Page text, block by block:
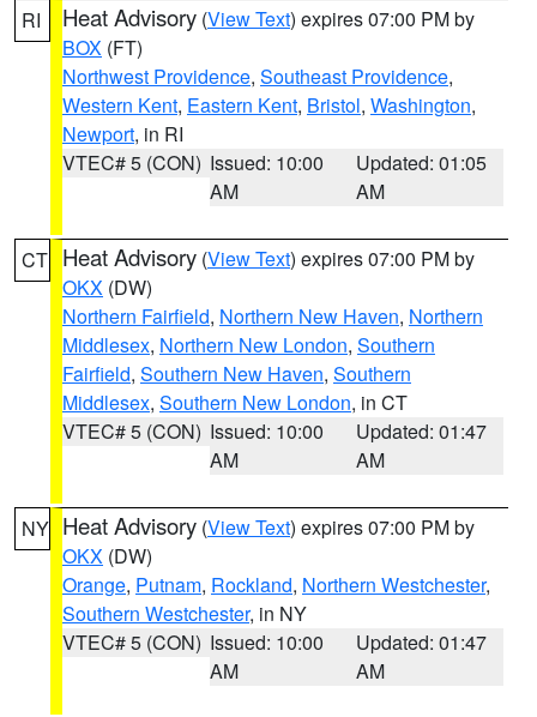
RI Heat Advisory (View Text) expires 07:00 PM by
BOX (FT)
Northwest Providence, Southeast Providence,
Western Kent, Eastern Kent, Bristol, Washington,
Newport, in RI
VTEC# 5 (CON) Issued: 10:00
AM
Updated: 01:05
AM
CT Heat Advisory (View Text) expires 07:00 PM by
OKX (DW)
Northern Fairfield, Northern New Haven, Northern
Middlesex, Northern New London, Southern
Fairfield, Southern New Haven, Southern
Middlesex, Southern New London, in CT
VTEC# 5 (CON) Issued: 10:00
AM
Updated: 01:47
AM
NY Heat Advisory (View Text) expires 07:00 PM by
OKX (DW)
Orange, Putnam, Rockland, Northern Westchester,
Southern Westchester, in NY
VTEC# 5 (CON) Issued: 10:00
AM
Updated: 01:47
AM